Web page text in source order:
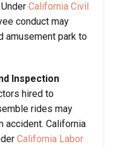
California Civil
conduct may
amusement park to
Inspection
hired to
rides may
accident. California
California Labor